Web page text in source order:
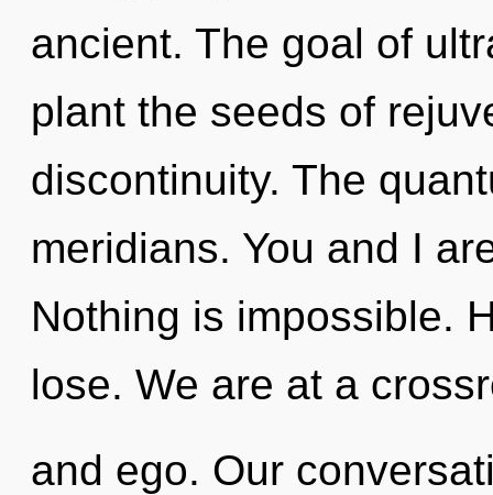
ancient. The goal of
plant the seeds of
discontinuity. The
meridians. You and I
Nothing is impossible.
lose. We are at a
and ego. Our